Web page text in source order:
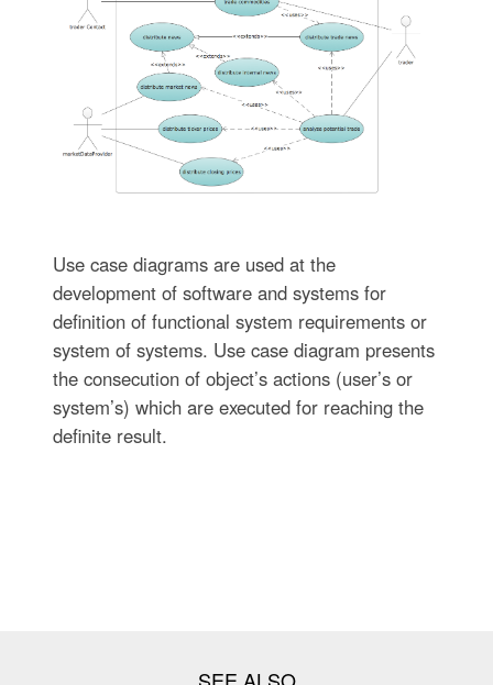
Use case diagrams are used at the
development of software and systems for
definition of functional system requirements or
system of systems. Use case diagram presents
the consecution of object’s actions (user’s or
system’s) which are executed for reaching the
definite result.